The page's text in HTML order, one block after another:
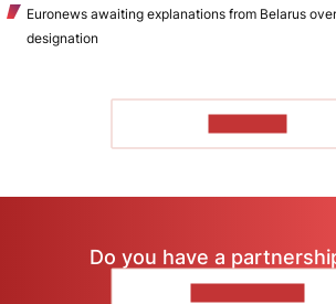
Euronews awaiting explanations from Belarus
designation
Do you have a